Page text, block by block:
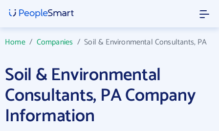
Home/ Companies /Soil & Environmental Consultants, PA
Soil & Environmental
Consultants, PA Company
Information